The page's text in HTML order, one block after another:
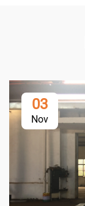
03
Nov